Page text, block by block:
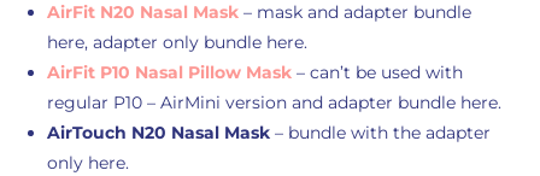
AirFit N20 Nasal Mask– mask and adapter bundle
here, adapter only bundle here.
AirFit P10 Nasal Pillow Mask– can’t be used with
regular P10 – AirMini version and adapter bundle here.
AirTouch N20 Nasal Mask– bundle with the adapter
only here.